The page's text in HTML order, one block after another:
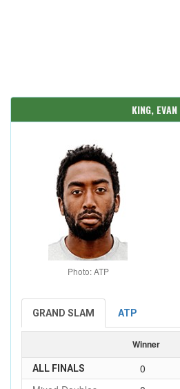
KING, EVAN
Photo: ATP
GRAND SLAM ATP
Winner
ALL FINALS 0